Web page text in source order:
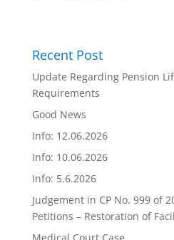
Recent Post
Update Regarding Pension
Requirements
Good News
Info: 12.06.2026
Info: 10.06.2026
Info: 5.6.2026
Judgement in CP No. 999 of
Petitions – Restoration of